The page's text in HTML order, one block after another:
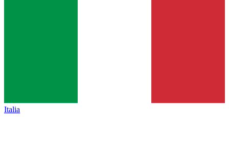
Italia